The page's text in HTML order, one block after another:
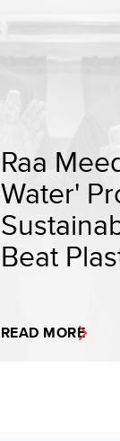
Raa
Water'
Beat
READ MORE